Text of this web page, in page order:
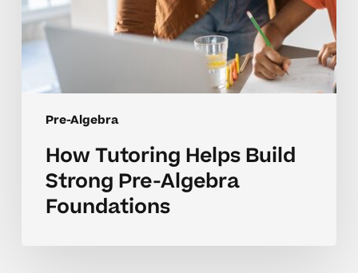
Pre-Algebra
How Tutoring Helps Build
Strong Pre-Algebra
Foundations